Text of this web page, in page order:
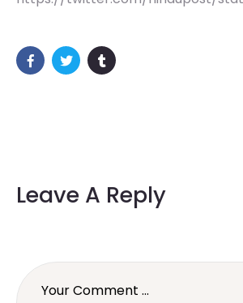
Leave A Reply